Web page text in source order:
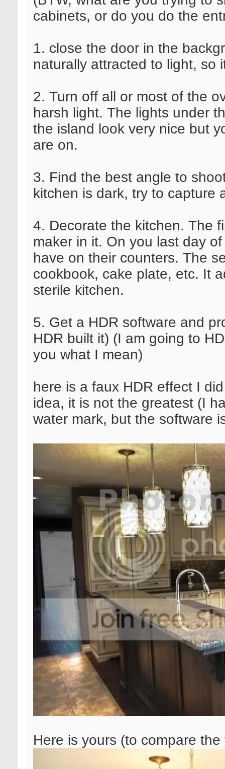
cabinets, or do you do the
1. close the door in the
naturally attracted to light, so
2. Turn off all or most of the
harsh light. The lights under
the island look very nice but
are on.
3. Find the best angle to
kitchen is dark, try to capture
4. Decorate the kitchen. The
maker in it. On you last day
have on their counters. The
cookbook, cake plate, etc. It
sterile kitchen.
5. Get a HDR software and
HDR built it) (I am going to
you what I mean)
here is a faux HDR effect I
idea, it is not the greatest (I
water mark, but the software
Here is yours (to compare the